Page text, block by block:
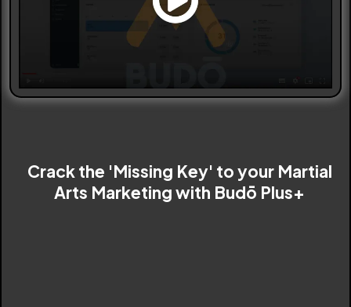
Crack the 'Missing Key' to your Martial
Arts Marketing with Budō Plus+